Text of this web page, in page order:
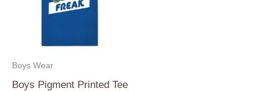
Boys Wear
Boys Pigment Printed Tee